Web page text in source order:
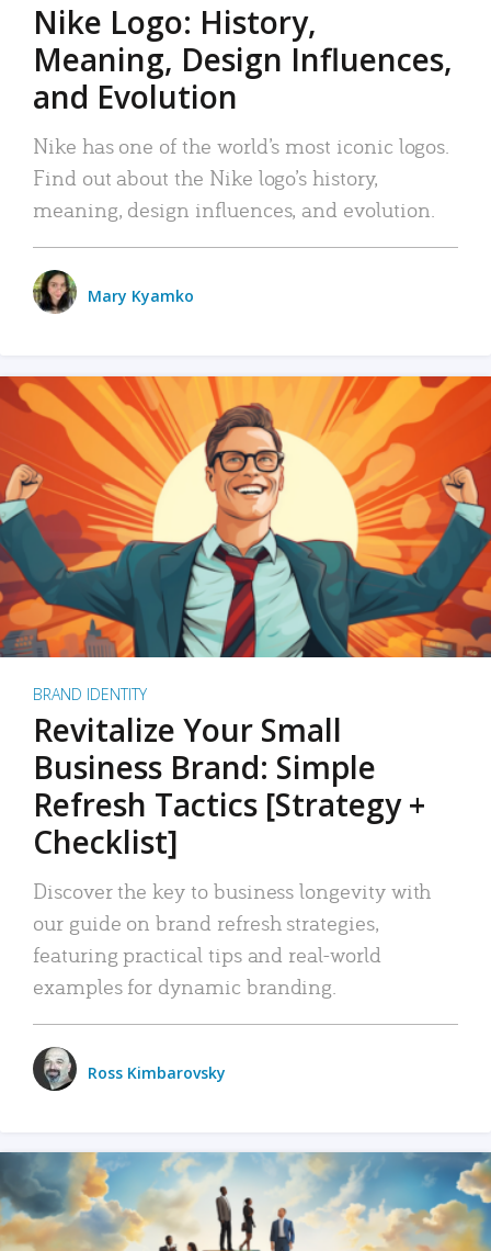
Nike Logo: History,
Meaning, Design Influences,
and Evolution
Nike has one of the world’s most iconic logos.
Find out about the Nike logo’s history,
meaning, design influences, and evolution.
Mary Kyamko
BRAND IDENTITY
Revitalize Your Small
Business Brand: Simple
Refresh Tactics [Strategy +
Checklist]
Discover the key to business longevity with
our guide on brand refresh strategies,
featuring practical tips and real-world
examples for dynamic branding.
Ross Kimbarovsky